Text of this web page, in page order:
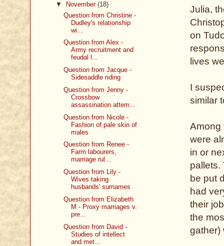
Julia,
on
lives
I
similar
Among
were
in or
pallets.
be put
had
their
the
gather)
▼
November (18)
Question from Christine -
Dudley's relationship
wi...
Question from Alex -
Army recruitment and
feudal l...
Question from Jacque -
Sidesaddle riding
Question from Jenny -
Crossbow
assassination attem...
Question from Nicole -
Fashion of pale skin of
males
Question from Renee -
Farm labourers,
marriage rul...
Question from Lily -
Wives taking
husbands' surnames
Question from Elizabeth
M - Proxy marriages v.
pre...
Question from David -
Studies of intellect
and met...